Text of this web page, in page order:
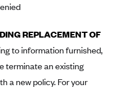
(TX)
(WA)
HMO
REPLACEMENT OF
to information furnished,
terminate an existing
a new policy. For your